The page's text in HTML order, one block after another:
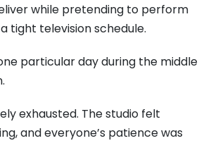
while pretending to perform
tight television schedule.
particular day during the middle
exhausted. The studio felt
and everyone’s patience was